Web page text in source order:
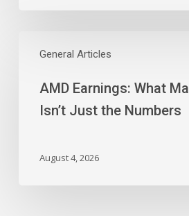
General Articles
Earnings:
Matters
Tonight
AMD Earnings: What
Isn’t Just the Numbers
August 4, 2026